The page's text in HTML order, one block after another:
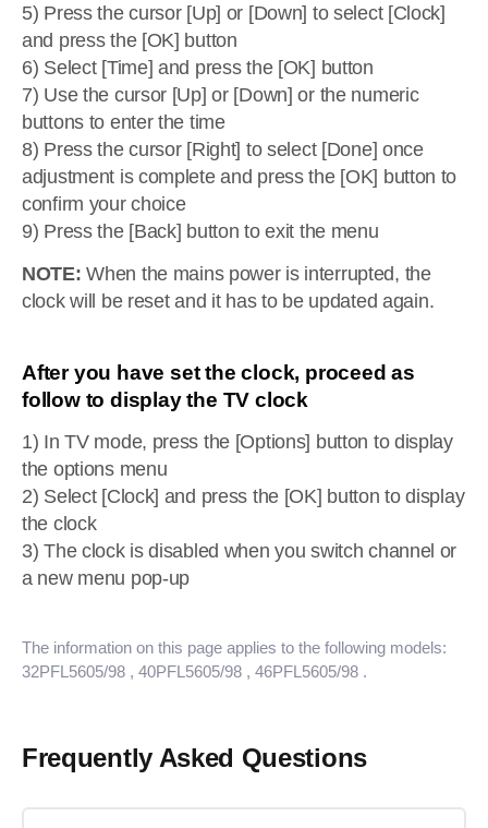
5) Press the cursor [Up] or [Down] to select [Clock]
and press the [OK] button
6) Select [Time] and press the [OK] button
7) Use the cursor [Up] or [Down] or the numeric
buttons to enter the time
8) Press the cursor [Right] to select [Done] once
adjustment is complete and press the [OK] button to
confirm your choice
9) Press the [Back] button to exit the menu
NOTE: When the mains power is interrupted, the
clock will be reset and it has to be updated again.
After you have set the clock, proceed as
follow to display the TV clock
1) In TV mode, press the [Options] button to display
the options menu
2) Select [Clock] and press the [OK] button to display
the clock
3) The clock is disabled when you switch channel or
a new menu pop-up
The information on this page applies to the following models:
32PFL5605/98 , 40PFL5605/98 , 46PFL5605/98 .
Frequently Asked Questions